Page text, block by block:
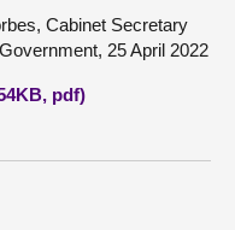
Cabinet Secretary
25 April 2022
pdf)